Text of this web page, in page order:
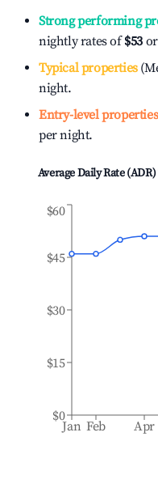
Strong performing
nightly rates of$53
Typical properties
night.
Entry-level properties
per night.
Average Daily Rate
Jan Feb Apr
$0
$15
$30
$45
$60